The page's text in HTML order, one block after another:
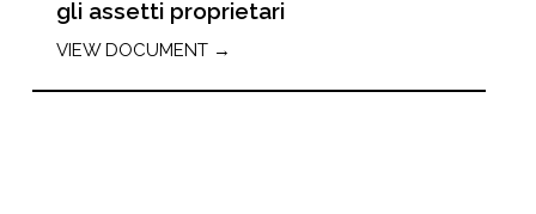
gli assetti proprietari
VIEW DOCUMENT →